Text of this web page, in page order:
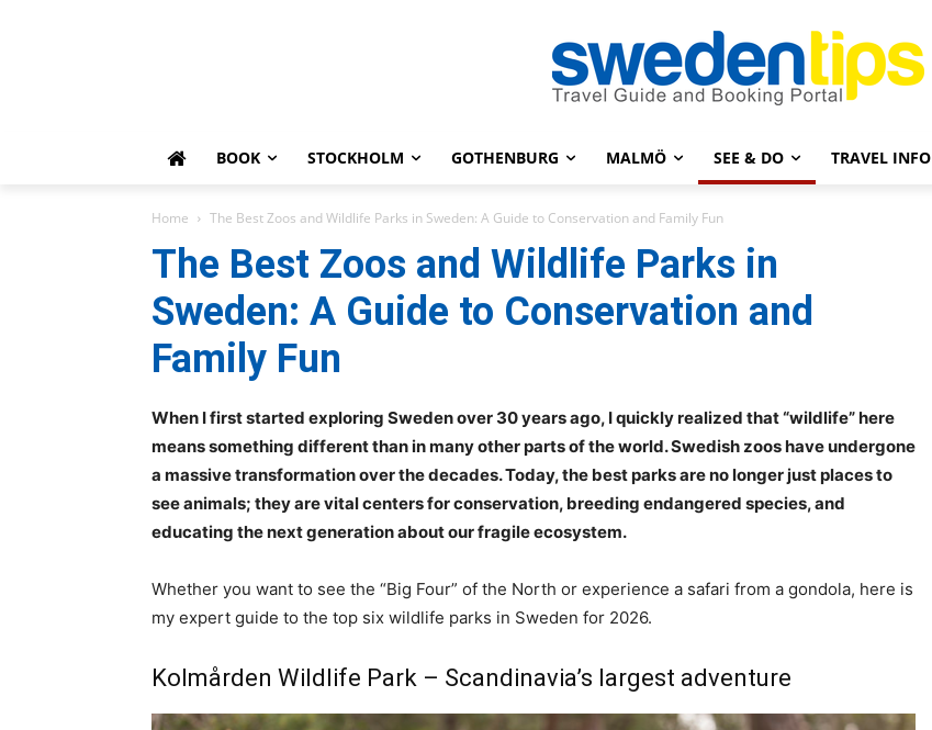
BOOK STOCKHOLM GOTHENBURG MALMÖ SEE & DO TRAVEL INFO
Home The Best Zoos and Wildlife Parks in Sweden: A Guide to Conservation and Family Fun
The Best Zoos and Wildlife Parks in
Sweden: A Guide to Conservation and
Family Fun
When I first started exploring Sweden over 30 years ago, I quickly realized that “wildlife” here
means something different than in many other parts of the world. Swedish zoos have undergone
a massive transformation over the decades. Today, the best parks are no longer just places to
see animals; they are vital centers for conservation, breeding endangered species, and
educating the next generation about our fragile ecosystem.
Whether you want to see the “Big Four” of the North or experience a safari from a gondola, here is
my expert guide to the top six wildlife parks in Sweden for 2026.
Kolmården Wildlife Park – Scandinavia’s largest adventure